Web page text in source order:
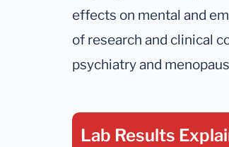
effects on mental and
of research and clinical
psychiatry and
Lab Results